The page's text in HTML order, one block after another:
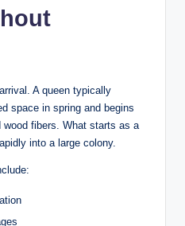
A queen typically
space in spring and begins
wood fibers. What starts as a
into a large colony.